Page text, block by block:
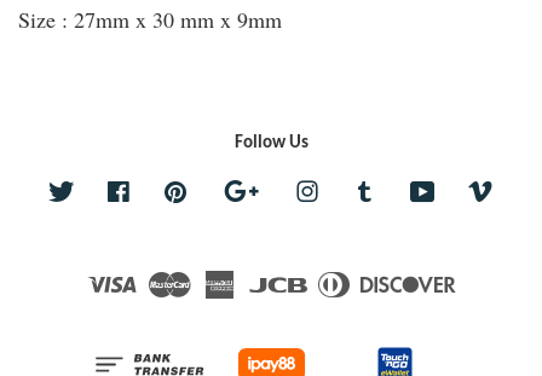
Size : 27mm x 30 mm x 9mm
Follow Us
Twitter Facebook Pinterest Google Instagram Tumblr YouTube
Visa Master
AmericanJCB Diners